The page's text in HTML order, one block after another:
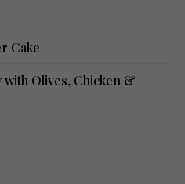
Cake
with Olives, Chicken &